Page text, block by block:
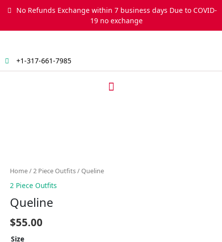
No Refunds Exchange within 7 business days Due to COVID-
19 no exchange
+1-317-661-7985
Menu
Home/2 Piece Outfits/ Queline
2 Piece Outfits
Queline
$55.00
Size